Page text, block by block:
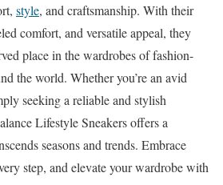
style, and craftsmanship. With their
comfort, and versatile appeal, they
place in the wardrobes of fashion-
the world. Whether you’re an avid
seeking a reliable and stylish
Lifestyle Sneakers offers a
seasons and trends. Embrace
step, and elevate your wardrobe with